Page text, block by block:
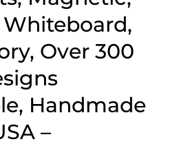
Whiteboard,
Over 300
Handmade
–